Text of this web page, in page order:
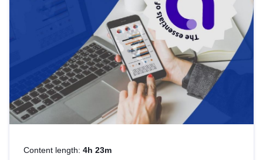
Content length: 4h 23m